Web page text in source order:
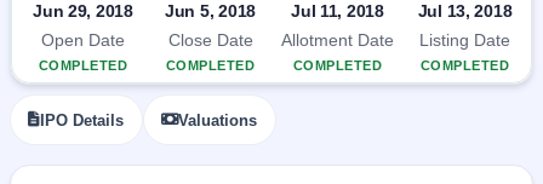
IPO
Recently
GMP
Jun 29, 2018
Open Date
COMPLETED
Jun 5, 2018
Close Date
COMPLETED
Jul 11, 2018
Allotment Date
COMPLETED
Jul 13, 2018
Listing Date
COMPLETED
IPO Details Valuations